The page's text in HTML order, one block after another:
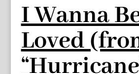
I Wanna
Loved